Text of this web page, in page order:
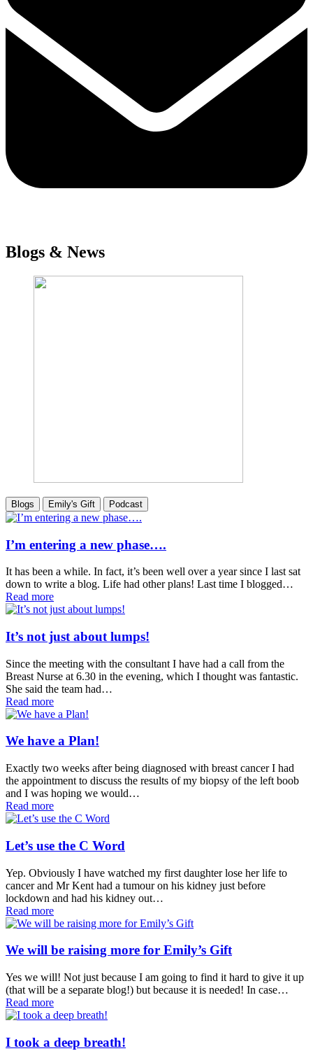
Blogs & News
Blogs Emily's Gift Podcast
I’m entering a new phase….
It has been a while. In fact, it’s been well over a year since I last sat
down to write a blog. Life had other plans! Last time I blogged…
Read more
It’s not just about lumps!
Since the meeting with the consultant I have had a call from the
Breast Nurse at 6.30 in the evening, which I thought was fantastic.
She said the team had…
Read more
We have a Plan!
Exactly two weeks after being diagnosed with breast cancer I had
the appointment to discuss the results of my biopsy of the left boob
and I was hoping we would…
Read more
Let’s use the C Word
Yep. Obviously I have watched my first daughter lose her life to
cancer and Mr Kent had a tumour on his kidney just before
lockdown and had his kidney out…
Read more
We will be raising more for Emily’s Gift
Yes we will! Not just because I am going to find it hard to give it up
(that will be a separate blog!) but because it is needed! In case…
Read more
I took a deep breath!